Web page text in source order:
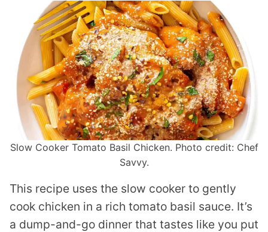
Slow Cooker Tomato Basil Chicken. Photo credit: Chef
Savvy.
This recipe uses the slow cooker to gently
cook chicken in a rich tomato basil sauce. It’s
a dump-and-go dinner that tastes like you put